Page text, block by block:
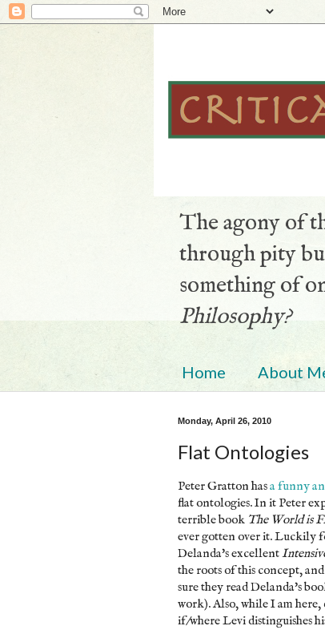
The agony of
through pity
something of
Philosophy?
Home About
Monday, April 26, 2010
Flat Ontologies
Peter Gratton hasa funny
flat ontologies. In it Peter
terrible book The World is
ever gotten over it. Luckily
Delanda's excellent
the roots of this concept,
sure they read Delanda's
work). Also, while I am
if/where Levi distinguishes